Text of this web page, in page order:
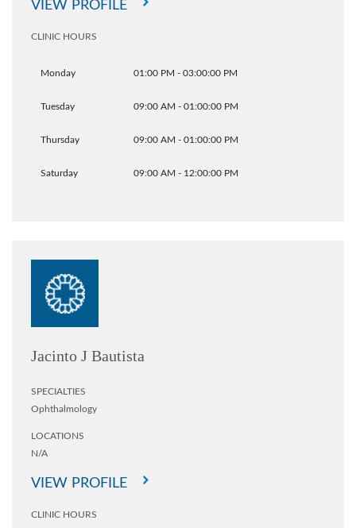
VIEW PROFILE
CLINIC HOURS
Monday 01:00 PM - 03:00:00 PM
Tuesday 09:00 AM - 01:00:00 PM
Thursday 09:00 AM - 01:00:00 PM
Saturday 09:00 AM - 12:00:00 PM
Jacinto J Bautista
SPECIALTIES
Ophthalmology
LOCATIONS
N/A
VIEW PROFILE
CLINIC HOURS